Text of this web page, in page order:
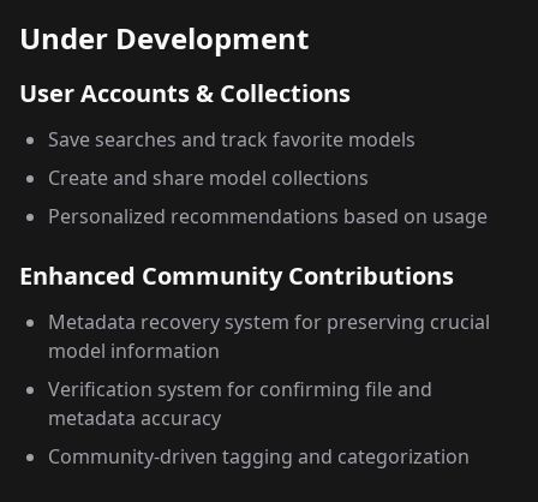
Under Development
User Accounts & Collections
Save searches and track favorite models
Create and share model collections
Personalized recommendations based on usage
Enhanced Community Contributions
Metadata recovery system for preserving crucial
model information
Verification system for confirming file and
metadata accuracy
Community-driven tagging and categorization